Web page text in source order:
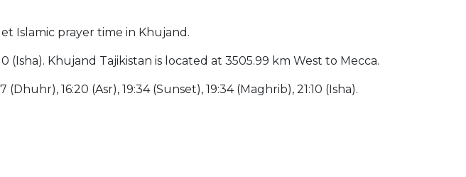
Islamic prayer time in Khujand.
Khujand Tajikistan is located at 3505.99 km West to Mecca.
16:20 (Asr), 19:34 (Sunset), 19:34 (Maghrib), 21:10 (Isha).